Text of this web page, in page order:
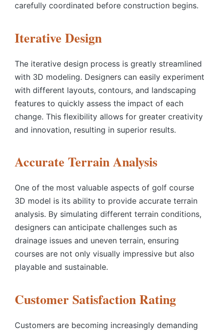
carefully coordinated before construction begins.
Iterative Design
The iterative design process is greatly streamlined
with 3D modeling. Designers can easily experiment
with different layouts, contours, and landscaping
features to quickly assess the impact of each
change. This flexibility allows for greater creativity
and innovation, resulting in superior results.
Accurate Terrain Analysis
One of the most valuable aspects of golf course
3D model is its ability to provide accurate terrain
analysis. By simulating different terrain conditions,
designers can anticipate challenges such as
drainage issues and uneven terrain, ensuring
courses are not only visually impressive but also
playable and sustainable.
Customer Satisfaction Rating
Customers are becoming increasingly demanding